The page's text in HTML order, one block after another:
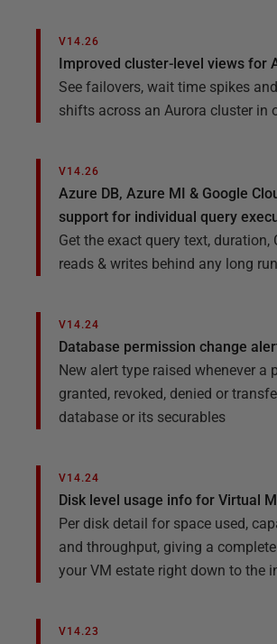
V14.26
Improved cluster-level views for
See failovers, wait time spikes
shifts across an Aurora cluster in
V14.26
Azure DB, Azure MI & Google
support for individual query
Get the exact query text, duration,
reads & writes behind any long
V14.24
Database permission change
New alert type raised whenever a
granted, revoked, denied or
database or its securables
V14.24
Disk level usage info for Virtual
Per disk detail for space used,
and throughput, giving a
your VM estate right down to the
V14.23